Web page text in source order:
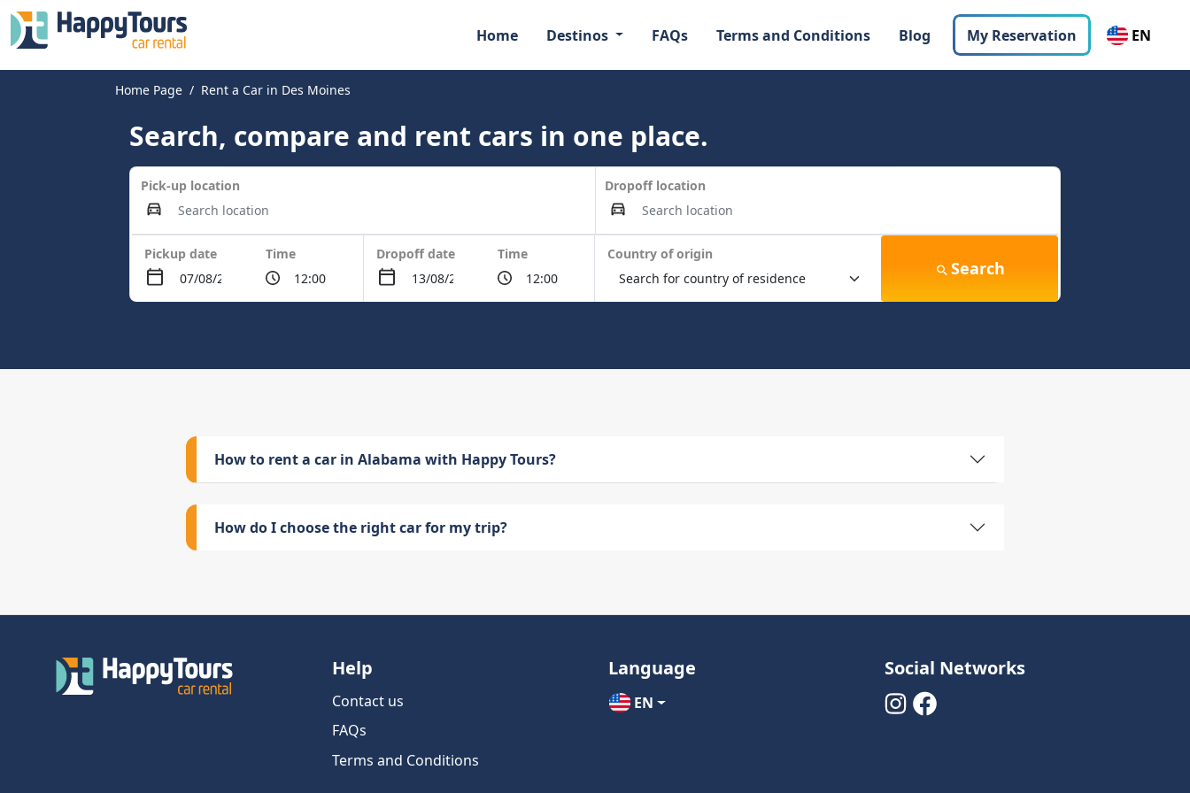
Home Destinos FAQs Terms and Conditions Blog My Reservation EN
Home Page Rent a Car in Des Moines
Search, compare and rent cars in one place.
Pick-up location Dropoff location
Pickup date Time Dropoff date Time Country of origin
Search
How to rent a car in Alabama with Happy Tours?
How do I choose the right car for my trip?
Help
Contact us
FAQs
Terms and Conditions
Language
EN
Social Networks